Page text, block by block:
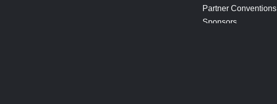
Partner Conventions
Sponsors